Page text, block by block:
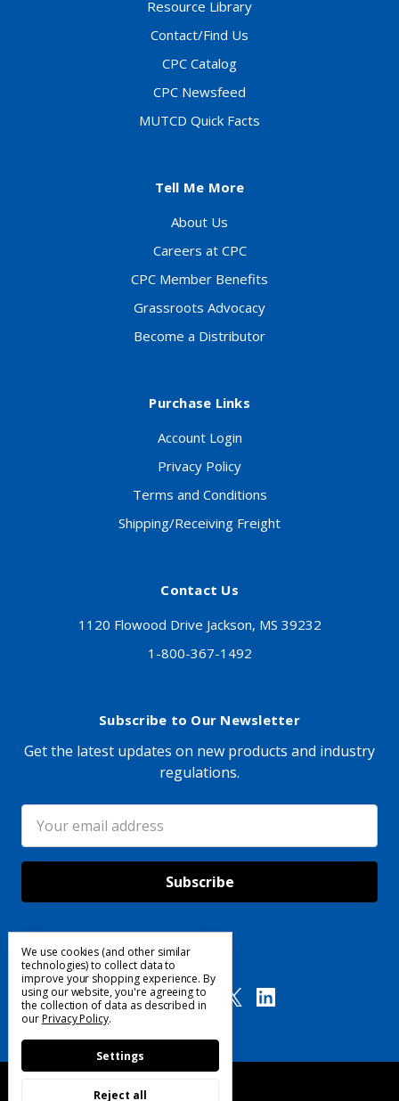
Resource Library
Contact/Find Us
CPC Catalog
CPC Newsfeed
MUTCD Quick Facts
Tell Me More
About Us
Careers at CPC
CPC Member Benefits
Grassroots Advocacy
Become a Distributor
Purchase Links
Account Login
Privacy Policy
Terms and Conditions
Shipping/Receiving Freight
Contact Us
1120 Flowood Drive Jackson, MS 39232
1-800-367-1492
Subscribe to Our Newsletter
Get the latest updates on new products and industry
regulations.
Email
Address
Follow Us
We use cookies (and other similar
technologies) to collect data to
improve your shopping experience.By
using our website, you're agreeing to
the collection of data as described in
ourPrivacy Policy.
Settings
Reject all